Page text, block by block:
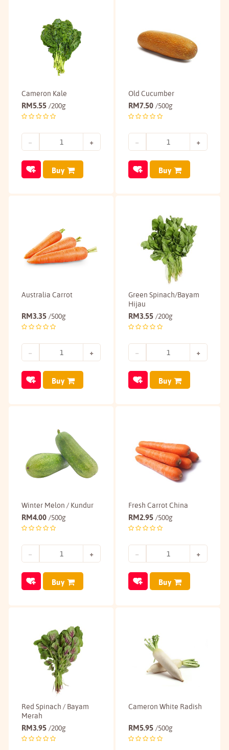
Cameron Kale
RM5.55 /200g
Buy
Old Cucumber
RM7.50 /500g
Buy
Australia Carrot
RM3.35 /500g
Buy
Green Spinach/Bayam
Hijau
RM3.55 /200g
Buy
Winter Melon / Kundur
RM4.00 /500g
Buy
Fresh Carrot China
RM2.95 /500g
Buy
Red Spinach / Bayam
Merah
RM3.95 /200g
Cameron White Radish
RM5.95 /500g